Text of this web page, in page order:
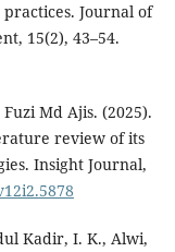
Journal of
15(2), 43–54.
Md Ajis. (2025).
review of its
Insight Journal,
Kadir, I. K., Alwi,